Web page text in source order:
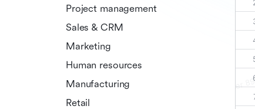
Project management
Sales & CRM
Marketing
Human resources
Manufacturing
Retail